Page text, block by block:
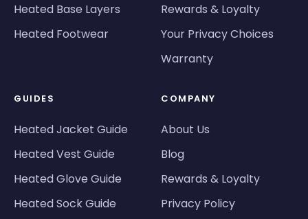
Heated Base Layers
Heated Footwear
Rewards & Loyalty
Your Privacy Choices
Warranty
GUIDES
Heated Jacket Guide
Heated Vest Guide
Heated Glove Guide
Heated Sock Guide
COMPANY
About Us
Blog
Rewards & Loyalty
Privacy Policy